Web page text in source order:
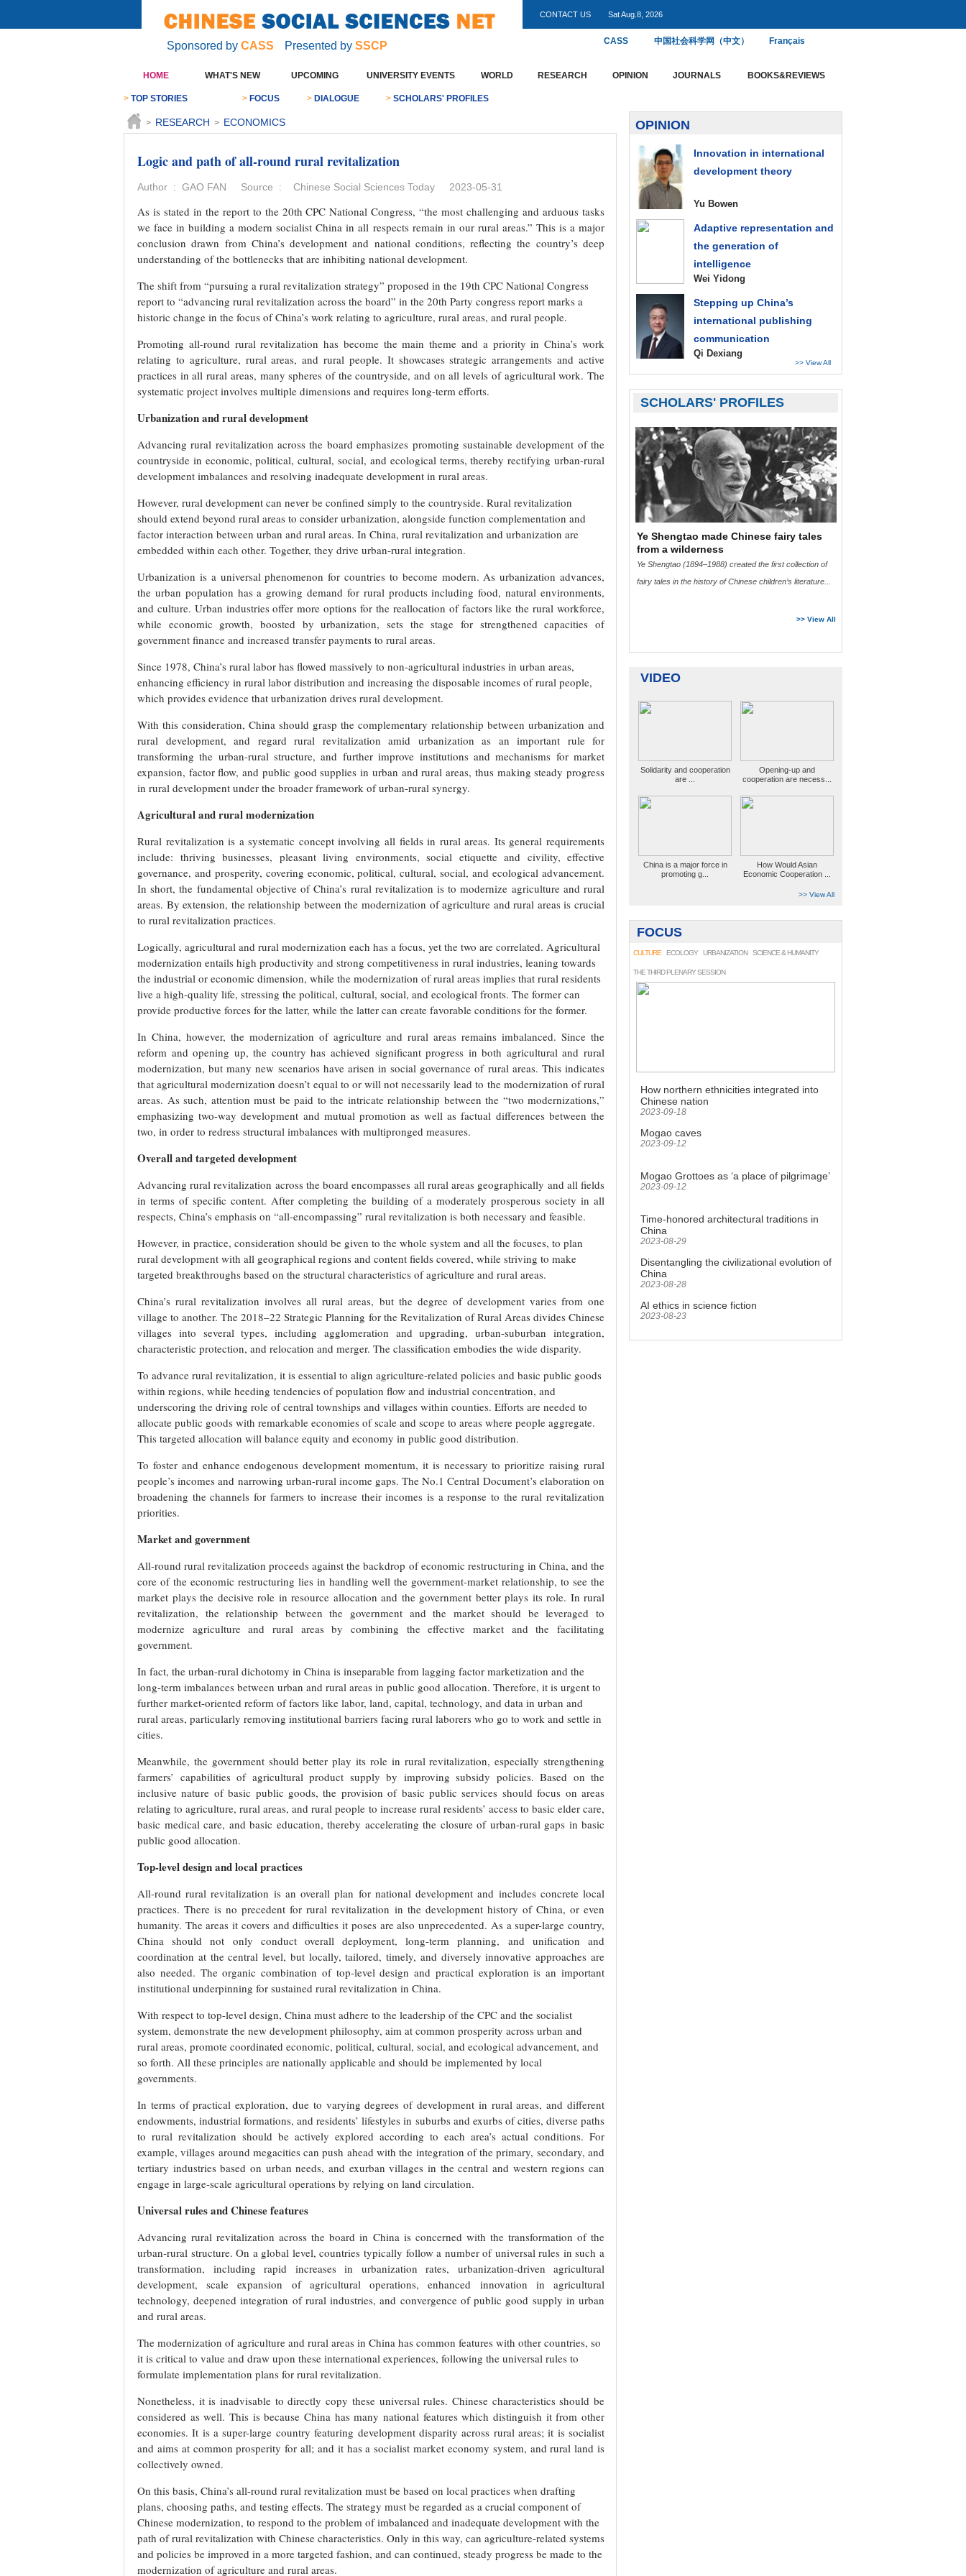
CONTACT US Sat Aug.8, 2026
Sponsored by CASS Presented by SSCP CASS 中国社会科学网（中文） Français
HOME WHAT'S NEW UPCOMING UNIVERSITY EVENTS WORLD RESEARCH OPINION JOURNALS BOOKS&REVIEWS
> TOP STORIES > FOCUS > DIALOGUE > SCHOLARS' PROFILES
> RESEARCH > ECONOMICS
Logic and path of all-round rural revitalization
Author : GAO FAN Source : Chinese Social Sciences Today 2023-05-31
As is stated in the report to the 20th CPC National Congress, “the most challenging and arduous tasks
we face in building a modern socialist China in all respects remain in our rural areas.” This is a major
conclusion drawn from China’s development and national conditions, reflecting the country’s deep
understanding of the bottlenecks that are inhibiting national development.
The shift from “pursuing a rural revitalization strategy” proposed in the 19th CPC National Congress
report to “advancing rural revitalization across the board” in the 20th Party congress report marks a
historic change in the focus of China’s work relating to agriculture, rural areas, and rural people.
Promoting all-round rural revitalization has become the main theme and a priority in China’s work
relating to agriculture, rural areas, and rural people. It showcases strategic arrangements and active
practices in all rural areas, many spheres of the countryside, and on all levels of agricultural work. The
systematic project involves multiple dimensions and requires long-term efforts.
Urbanization and rural development
Advancing rural revitalization across the board emphasizes promoting sustainable development of the
countryside in economic, political, cultural, social, and ecological terms, thereby rectifying urban-rural
development imbalances and resolving inadequate development in rural areas.
However, rural development can never be confined simply to the countryside. Rural revitalization
should extend beyond rural areas to consider urbanization, alongside function complementation and
factor interaction between urban and rural areas. In China, rural revitalization and urbanization are
embedded within each other. Together, they drive urban-rural integration.
Urbanization is a universal phenomenon for countries to become modern. As urbanization advances,
the urban population has a growing demand for rural products including food, natural environments,
and culture. Urban industries offer more options for the reallocation of factors like the rural workforce,
while economic growth, boosted by urbanization, sets the stage for strengthened capacities of
government finance and increased transfer payments to rural areas.
Since 1978, China’s rural labor has flowed massively to non-agricultural industries in urban areas,
enhancing efficiency in rural labor distribution and increasing the disposable incomes of rural people,
which provides evidence that urbanization drives rural development.
With this consideration, China should grasp the complementary relationship between urbanization and
rural development, and regard rural revitalization amid urbanization as an important rule for
transforming the urban-rural structure, and further improve institutions and mechanisms for market
expansion, factor flow, and public good supplies in urban and rural areas, thus making steady progress
in rural development under the broader framework of urban-rural synergy.
Agricultural and rural modernization
Rural revitalization is a systematic concept involving all fields in rural areas. Its general requirements
include: thriving businesses, pleasant living environments, social etiquette and civility, effective
governance, and prosperity, covering economic, political, cultural, social, and ecological advancement.
In short, the fundamental objective of China’s rural revitalization is to modernize agriculture and rural
areas. By extension, the relationship between the modernization of agriculture and rural areas is crucial
to rural revitalization practices.
Logically, agricultural and rural modernization each has a focus, yet the two are correlated. Agricultural
modernization entails high productivity and strong competitiveness in rural industries, leaning towards
the industrial or economic dimension, while the modernization of rural areas implies that rural residents
live a high-quality life, stressing the political, cultural, social, and ecological fronts. The former can
provide productive forces for the latter, while the latter can create favorable conditions for the former.
In China, however, the modernization of agriculture and rural areas remains imbalanced. Since the
reform and opening up, the country has achieved significant progress in both agricultural and rural
modernization, but many new scenarios have arisen in social governance of rural areas. This indicates
that agricultural modernization doesn’t equal to or will not necessarily lead to the modernization of rural
areas. As such, attention must be paid to the intricate relationship between the “two modernizations,”
emphasizing two-way development and mutual promotion as well as factual differences between the
two, in order to redress structural imbalances with multipronged measures.
Overall and targeted development
Advancing rural revitalization across the board encompasses all rural areas geographically and all fields
in terms of specific content. After completing the building of a moderately prosperous society in all
respects, China’s emphasis on “all-encompassing” rural revitalization is both necessary and feasible.
However, in practice, consideration should be given to the whole system and all the focuses, to plan
rural development with all geographical regions and content fields covered, while striving to make
targeted breakthroughs based on the structural characteristics of agriculture and rural areas.
China’s rural revitalization involves all rural areas, but the degree of development varies from one
village to another. The 2018–22 Strategic Planning for the Revitalization of Rural Areas divides Chinese
villages into several types, including agglomeration and upgrading, urban-suburban integration,
characteristic protection, and relocation and merger. The classification embodies the wide disparity.
To advance rural revitalization, it is essential to align agriculture-related policies and basic public goods
within regions, while heeding tendencies of population flow and industrial concentration, and
underscoring the driving role of central townships and villages within counties. Efforts are needed to
allocate public goods with remarkable economies of scale and scope to areas where people aggregate.
This targeted allocation will balance equity and economy in public good distribution.
To foster and enhance endogenous development momentum, it is necessary to prioritize raising rural
people’s incomes and narrowing urban-rural income gaps. The No.1 Central Document’s elaboration on
broadening the channels for farmers to increase their incomes is a response to the rural revitalization
priorities.
Market and government
All-round rural revitalization proceeds against the backdrop of economic restructuring in China, and the
core of the economic restructuring lies in handling well the government-market relationship, to see the
market plays the decisive role in resource allocation and the government better plays its role. In rural
revitalization, the relationship between the government and the market should be leveraged to
modernize agriculture and rural areas by combining the effective market and the facilitating
government.
In fact, the urban-rural dichotomy in China is inseparable from lagging factor marketization and the
long-term imbalances between urban and rural areas in public good allocation. Therefore, it is urgent to
further market-oriented reform of factors like labor, land, capital, technology, and data in urban and
rural areas, particularly removing institutional barriers facing rural laborers who go to work and settle in
cities.
Meanwhile, the government should better play its role in rural revitalization, especially strengthening
farmers’ capabilities of agricultural product supply by improving subsidy policies. Based on the
inclusive nature of basic public goods, the provision of basic public services should focus on areas
relating to agriculture, rural areas, and rural people to increase rural residents’ access to basic elder care,
basic medical care, and basic education, thereby accelerating the closure of urban-rural gaps in basic
public good allocation.
Top-level design and local practices
All-round rural revitalization is an overall plan for national development and includes concrete local
practices. There is no precedent for rural revitalization in the development history of China, or even
humanity. The areas it covers and difficulties it poses are also unprecedented. As a super-large country,
China should not only conduct overall deployment, long-term planning, and unification and
coordination at the central level, but locally, tailored, timely, and diversely innovative approaches are
also needed. The organic combination of top-level design and practical exploration is an important
institutional underpinning for sustained rural revitalization in China.
With respect to top-level design, China must adhere to the leadership of the CPC and the socialist
system, demonstrate the new development philosophy, aim at common prosperity across urban and
rural areas, promote coordinated economic, political, cultural, social, and ecological advancement, and
so forth. All these principles are nationally applicable and should be implemented by local
governments.
In terms of practical exploration, due to varying degrees of development in rural areas, and different
endowments, industrial formations, and residents’ lifestyles in suburbs and exurbs of cities, diverse paths
to rural revitalization should be actively explored according to each area’s actual conditions. For
example, villages around megacities can push ahead with the integration of the primary, secondary, and
tertiary industries based on urban needs, and exurban villages in the central and western regions can
engage in large-scale agricultural operations by relying on land circulation.
Universal rules and Chinese features
Advancing rural revitalization across the board in China is concerned with the transformation of the
urban-rural structure. On a global level, countries typically follow a number of universal rules in such a
transformation, including rapid increases in urbanization rates, urbanization-driven agricultural
development, scale expansion of agricultural operations, enhanced innovation in agricultural
technology, deepened integration of rural industries, and convergence of public good supply in urban
and rural areas.
The modernization of agriculture and rural areas in China has common features with other countries, so
it is critical to value and draw upon these international experiences, following the universal rules to
formulate implementation plans for rural revitalization.
Nonetheless, it is inadvisable to directly copy these universal rules. Chinese characteristics should be
considered as well. This is because China has many national features which distinguish it from other
economies. It is a super-large country featuring development disparity across rural areas; it is socialist
and aims at common prosperity for all; and it has a socialist market economy system, and rural land is
collectively owned.
On this basis, China’s all-round rural revitalization must be based on local practices when drafting
plans, choosing paths, and testing effects. The strategy must be regarded as a crucial component of
Chinese modernization, to respond to the problem of imbalanced and inadequate development with the
path of rural revitalization with Chinese characteristics. Only in this way, can agriculture-related systems
and policies be improved in a more targeted fashion, and can continued, steady progress be made to the
modernization of agriculture and rural areas.
OPINION
Innovation in international
development theory
Yu Bowen
Adaptive representation and
the generation of
intelligence
Wei Yidong
Stepping up China’s
international publishing
communication
Qi Dexiang
>> View All
SCHOLARS' PROFILES
Ye Shengtao made Chinese fairy tales
from a wilderness
Ye Shengtao (1894–1988) created the first collection of
fairy tales in the history of Chinese children’s literature...
>> View All
VIDEO
Solidarity and cooperation
are ...
Opening-up and
cooperation are necess...
China is a major force in
promoting g...
How Would Asian
Economic Cooperation ...
>> View All
FOCUS
CULTURE ECOLOGY URBANIZATION SCIENCE & HUMANITY
THE THIRD PLENARY SESSION
How northern ethnicities integrated into
Chinese nation
2023-09-18
Mogao caves
2023-09-12
Mogao Grottoes as ‘a place of pilgrimage’
2023-09-12
Time-honored architectural traditions in
China
2023-08-29
Disentangling the civilizational evolution of
China
2023-08-28
AI ethics in science fiction
2023-08-23